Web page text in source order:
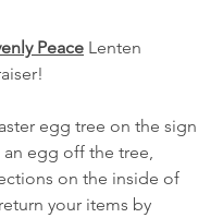
Peace Lenten
egg tree on the sign
egg off the tree,
on the inside of
your items by